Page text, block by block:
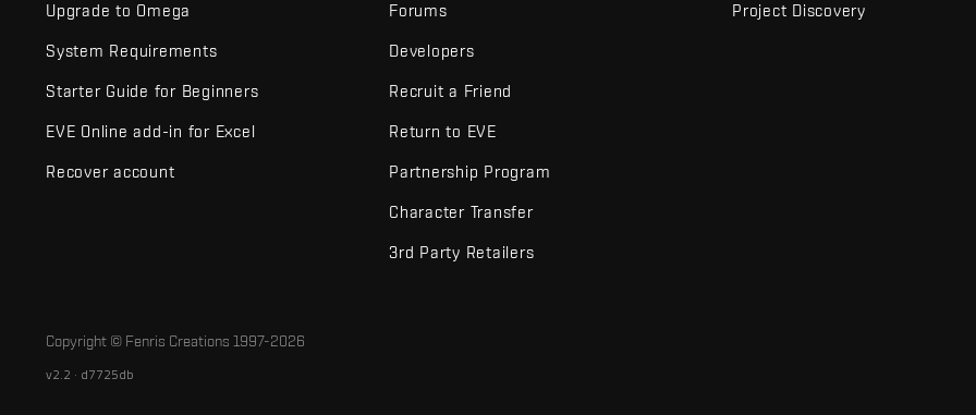
Upgrade to Omega
System Requirements
Starter Guide for Beginners
EVE Online add-in for Excel
Recover account
Forums
Developers
Recruit a Friend
Return to EVE
Partnership Program
Character Transfer
3rd Party Retailers
Project Discovery
Copyright © Fenris Creations 1997-2026
v2.2 · d7725db